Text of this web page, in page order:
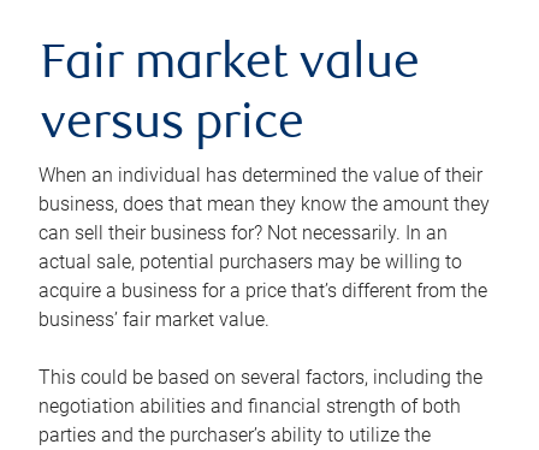
Fair market value
versus price
When an individual has determined the value of their
business, does that mean they know the amount they
can sell their business for? Not necessarily. In an
actual sale, potential purchasers may be willing to
acquire a business for a price that’s different from the
business’ fair market value.
This could be based on several factors, including the
negotiation abilities and financial strength of both
parties and the purchaser’s ability to utilize the